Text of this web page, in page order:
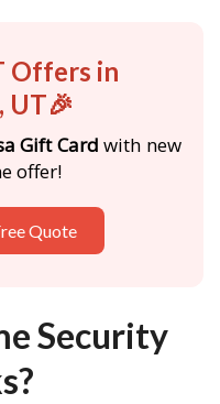
Offers in
UT🎉
Gift Card with new
offer!
Quote
Security